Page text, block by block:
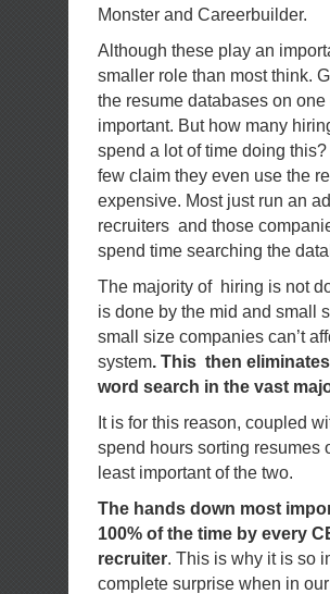
Monster and Careerbuilder.
Although these play an
smaller role than most think.
the resume databases on
important. But how many
spend a lot of time doing
few claim they even use the
expensive. Most just run an
recruiters and those
spend time searching the
The majority of hiring is not
is done by the mid and small
small size companies can’t
system. This then
word search in the vast
It is for this reason, coupled
spend hours sorting resumes
least important of the two.
The hands down most
100% of the time by every
recruiter. This is why it is so
complete surprise when in